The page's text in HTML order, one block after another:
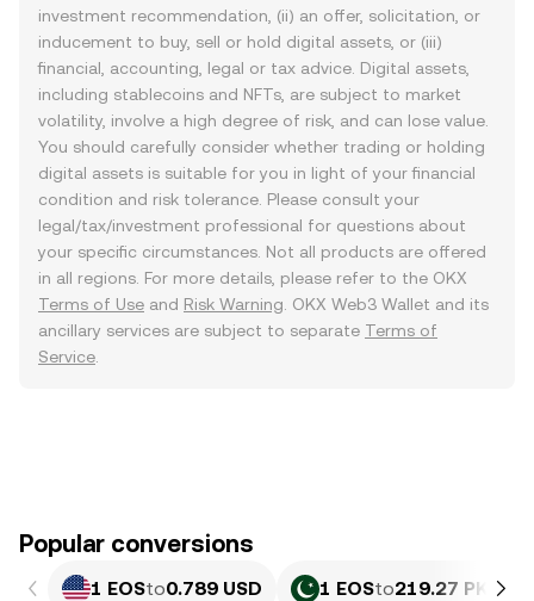
investment recommendation, (ii) an offer, solicitation, or
inducement to buy, sell or hold digital assets, or (iii)
financial, accounting, legal or tax advice. Digital assets,
including stablecoins and NFTs, are subject to market
volatility, involve a high degree of risk, and can lose value.
You should carefully consider whether trading or holding
digital assets is suitable for you in light of your financial
condition and risk tolerance. Please consult your
legal/tax/investment professional for questions about
your specific circumstances. Not all products are offered
in all regions. For more details, please refer to the OKX
Terms of Use and Risk Warning . OKX Web3 Wallet and its
ancillary services are subject to separate Terms of
Service
Popular conversions
1 EOSto0.789 USD 1 EOSto219.27 PKR